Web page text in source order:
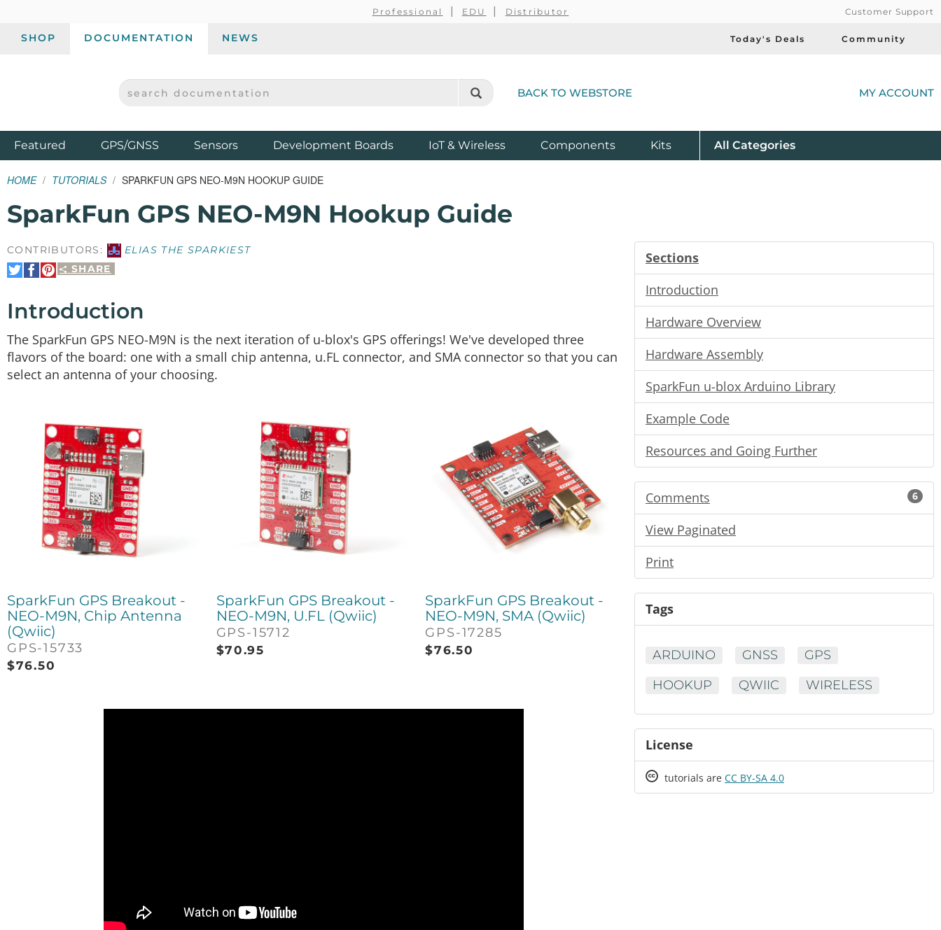
Professional EDU Distributor Customer Support
SHOP DOCUMENTATION NEWS Today's Deals Community
SPARKFUN ELECTRONICS - SPARKFUN.COM
SEARCH DOCUMENTATION BACK TO WEBSTORE MY ACCOUNT
Featured ProductsGPS/GNSS Sensors Development Boards IoT & Wireless Components Kits All Product
Categories
HOME TUTORIALS SPARKFUN GPS NEO-M9N HOOKUP GUIDE
SparkFun GPS NEO-M9N Hookup Guide
CONTRIBUTORS:
ELIAS THE SPARKIEST
SHARE
Share
on
Share
on
Pin
It
Introduction
The SparkFun GPS NEO-M9N is the next iteration of u-blox's GPS offerings! We've developed three
flavors of the board: one with a small chip antenna, u.FL connector, and SMA connector so that you can
select an antenna of your choosing.
SparkFun GPS Breakout -
NEO-M9N, Chip Antenna
(Qwiic)
GPS-15733
$76.50
SparkFun GPS Breakout -
NEO-M9N, U.FL (Qwiic)
GPS-15712
$70.95
SparkFun GPS Breakout -
NEO-M9N, SMA (Qwiic)
GPS-17285
$76.50
Sections
Introduction
Hardware Overview
Hardware Assembly
SparkFun u-blox Arduino Library
Example Code
Resources and Going Further
Comments 6
View Paginated
Print
Tags
ARDUINO GNSS
GPS
HOOKUP
QWIIC WIRELESS
License
Creative
tutorials are CC BY-SA 4.0